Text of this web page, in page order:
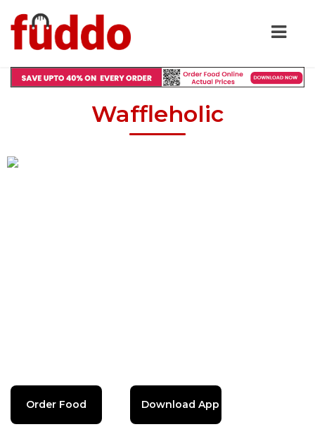
Waffleholic
Order Food Download App